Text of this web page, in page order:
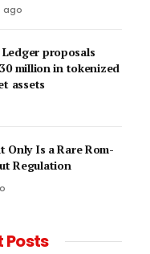
ago
Ledger proposals
million in tokenized
assets
Only Is a Rare Rom-
Regulation
Posts